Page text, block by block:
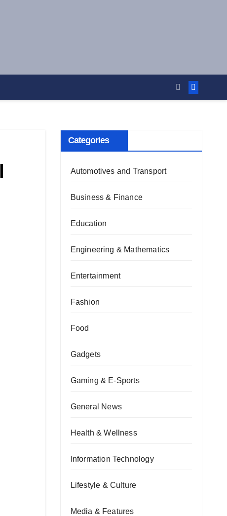
Categories
Automotives and Transport
Business & Finance
Education
Engineering & Mathematics
Entertainment
Fashion
Food
Gadgets
Gaming & E-Sports
General News
Health & Wellness
Information Technology
Lifestyle & Culture
Media & Features